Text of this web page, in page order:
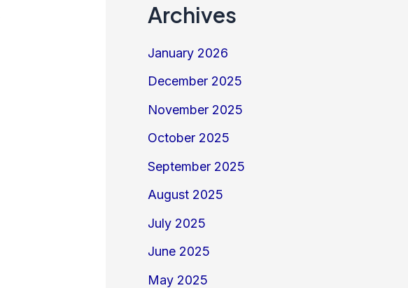
Archives
January 2026
December 2025
November 2025
October 2025
September 2025
August 2025
July 2025
June 2025
May 2025